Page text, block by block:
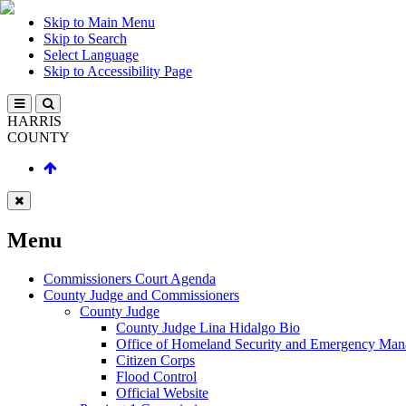
Skip to Main Menu
Skip to Search
Select Language
Skip to Accessibility Page
HARRIS
COUNTY
Menu
Commissioners Court Agenda
County Judge and Commissioners
County Judge
County Judge Lina Hidalgo Bio
Office of Homeland Security and Emergency
Citizen Corps
Flood Control
Official Website